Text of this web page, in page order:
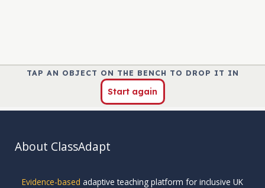
About ClassAdapt
Evidence-based adaptive teaching platform for inclusive UK